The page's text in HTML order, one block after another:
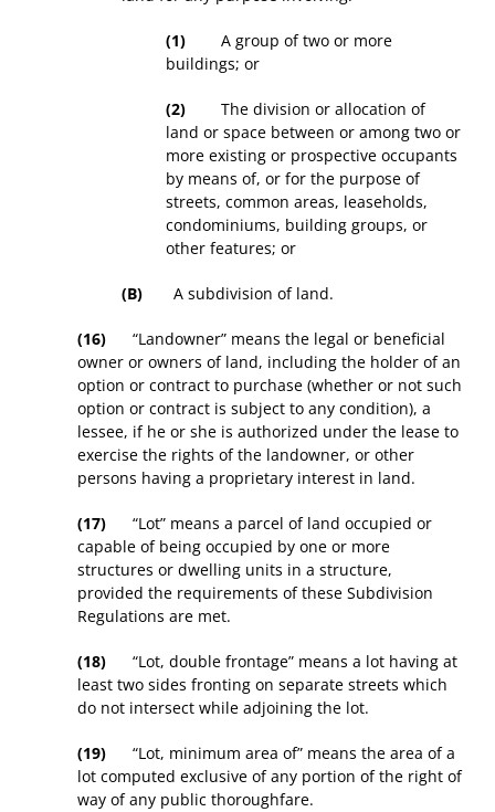
(1) A group of two or more
buildings; or
(2) The division or allocation of
land or space between or among two or
more existing or prospective occupants
by means of, or for the purpose of
streets, common areas, leaseholds,
condominiums, building groups, or
other features; or
(B) A subdivision of land.
(16) “Landowner” means the legal or beneficial
owner or owners of land, including the holder of an
option or contract to purchase (whether or not such
option or contract is subject to any condition), a
lessee, if he or she is authorized under the lease to
exercise the rights of the landowner, or other
persons having a proprietary interest in land.
(17) “Lot” means a parcel of land occupied or
capable of being occupied by one or more
structures or dwelling units in a structure,
provided the requirements of these Subdivision
Regulations are met.
(18) “Lot, double frontage” means a lot having at
least two sides fronting on separate streets which
do not intersect while adjoining the lot.
(19) “Lot, minimum area of” means the area of a
lot computed exclusive of any portion of the right of
way of any public thoroughfare.